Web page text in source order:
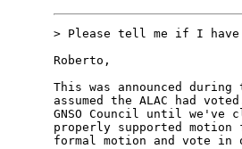
> Please tell me if I have
Roberto,
This was announced
assumed the ALAC had
GNSO Council until we've
properly supported motion
formal motion and vote in